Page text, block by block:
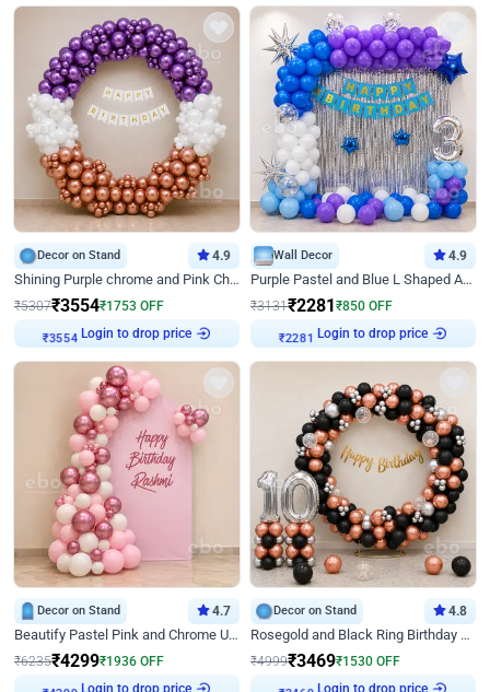
Decor on Stand 4.9
Shining Purple chrome and Pink Chrome Ring Birthday Decor
₹5307₹3554₹1753 OFF
₹3554
Login to drop price
Wall Decor 4.9
Purple Pastel and Blue L Shaped Arch Decor
₹3131₹2281 ₹850 OFF
₹2281
Login to drop price
Decor on Stand 4.7
Beautify Pastel Pink and Chrome U Decor
₹6235₹4299₹1936 OFF
Login to drop price
Decor on Stand 4.8
Rosegold and Black Ring Birthday Decor
₹4999₹3469₹1530 OFF
Login to drop price